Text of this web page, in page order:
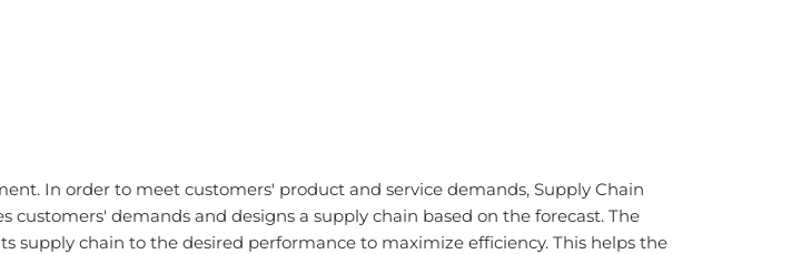
In order to meet customers' product and service demands, Supply Chain
customers' demands and designs a supply chain based on the forecast. The
chain to the desired performance to maximize efficiency. This helps the